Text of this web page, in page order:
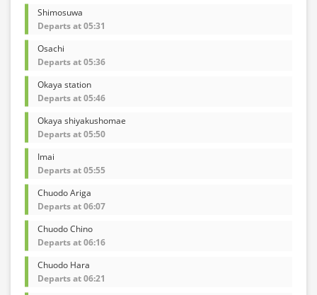
Shimosuwa
Departs at 05:31
Osachi
Departs at 05:36
Okaya station
Departs at 05:46
Okaya shiyakushomae
Departs at 05:50
Imai
Departs at 05:55
Chuodo Ariga
Departs at 06:07
Chuodo Chino
Departs at 06:16
Chuodo Hara
Departs at 06:21